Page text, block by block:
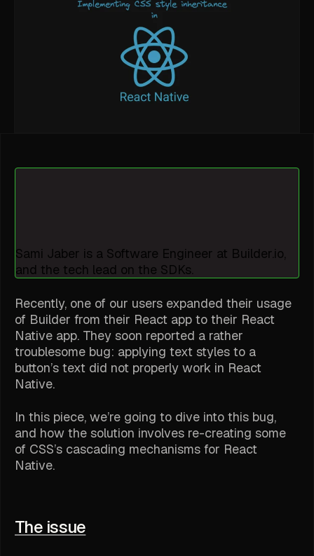
Sami Jaber is a Software Engineer at Builder.io,
and the tech lead on the SDKs.
Recently, one of our users expanded their usage
of Builder from their React app to their React
Native app. They soon reported a rather
troublesome bug: applying text styles to a
button’s text did not properly work in React
Native.
In this piece, we’re going to dive into this bug,
and how the solution involves re-creating some
of CSS’s cascading mechanisms for React
Native.
The issue